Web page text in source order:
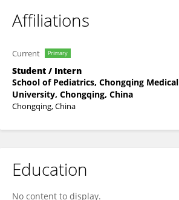
Affiliations
Current Primary
Student / Intern
School of Pediatrics, Chongqing Medical
University, Chongqing, China
Chongqing, China
Education
No content to display.